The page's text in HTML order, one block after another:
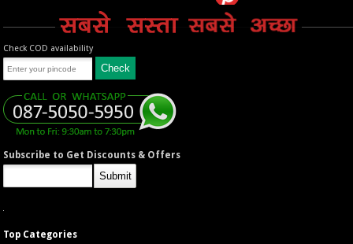
Check COD availability
Subscribe to Get Discounts & Offers
Top Categories